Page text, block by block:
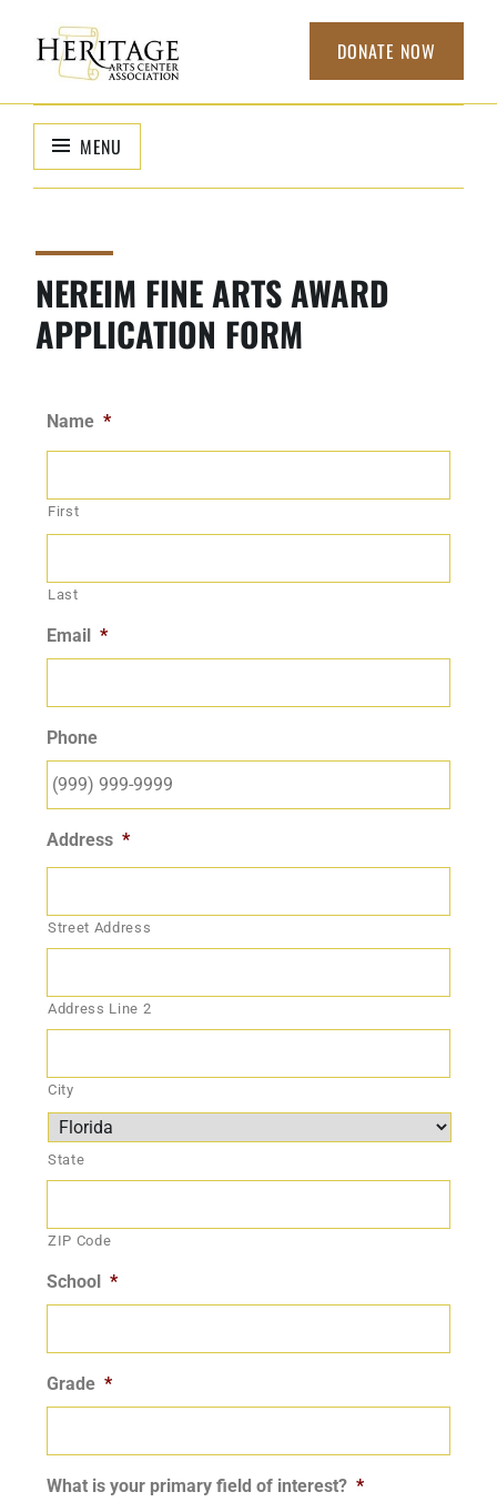
HERITAGE
ARTS CENTER
ASSOCIATION
organization to
support local
arts
DONATE NOW
MENU
NEREIM FINE ARTS AWARD
APPLICATION FORM
Name *
First
Last
Email *
Phone
Address *
Street Address
Address Line 2
City
State
ZIP Code
School *
Grade *
What is your primary field of interest? *